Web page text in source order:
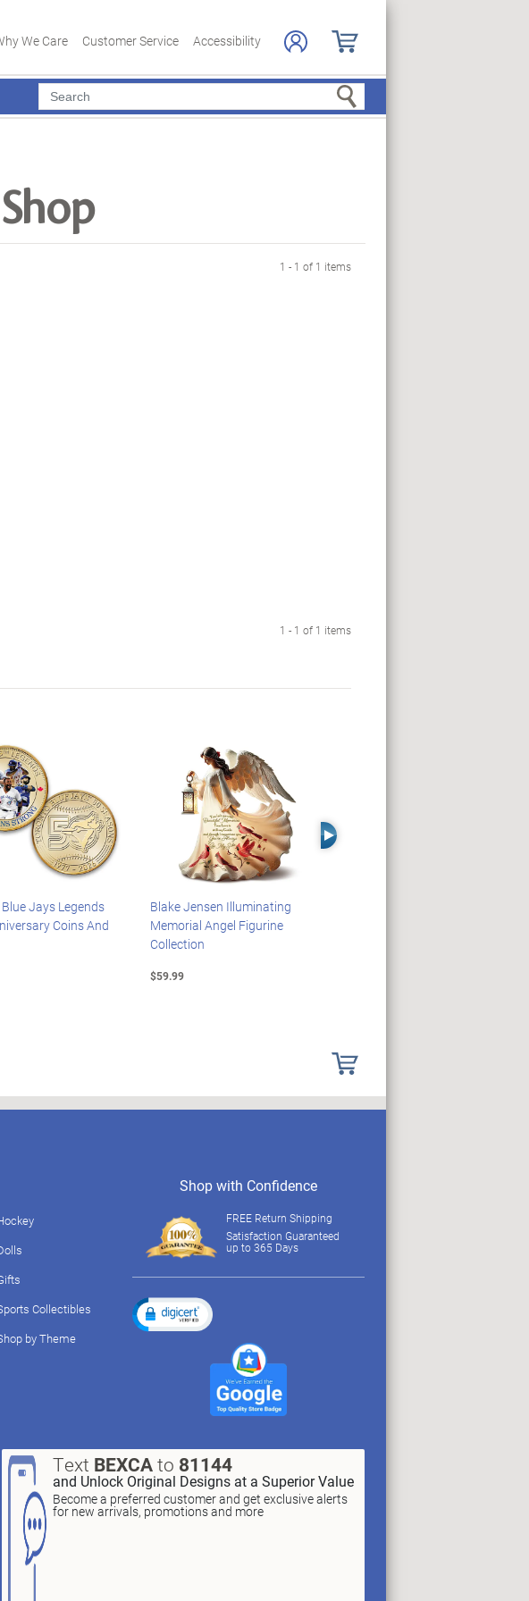
We Care Customer Service Accessibility
Search
1 - 1 of 1 items
1 - 1 of 1 items
Jays Legends
Coins And
Blake Jensen Illuminating
Memorial Angel Figurine
Collection
$59.99
Right Arrow
Collectibles
by Theme
Text BEXCAto 81144
and Unlock Original Designs at a Superior Value
Become a preferred customer and get exclusive alerts
for new arrivals, promotions and more
Shop with Confidence
FREE Return Shipping
Satisfaction Guaranteed
up to 365 Days